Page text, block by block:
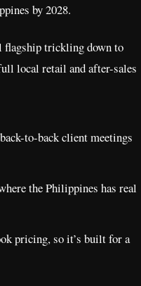
by 2028.
flagship trickling down to
local retail and after-sales
to-back client meetings
the Philippines has real
pricing, so it’s built for a